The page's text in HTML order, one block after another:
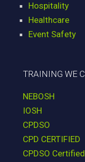
Hospitality
Healthcare
Event Safety
TRAINING WE
NEBOSH
IOSH
CPDSO
CPD CERTIFIED
CPDSO